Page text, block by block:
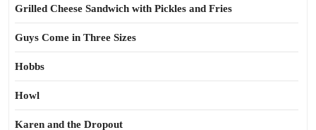
Grilled Cheese Sandwich with Pickles and Fries
Guys Come in Three Sizes
Hobbs
Howl
Karen and the Dropout